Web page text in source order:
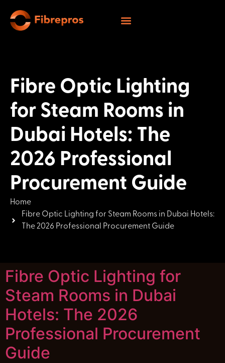
Fibre Optic Lighting
for Steam Rooms in
Dubai Hotels: The
2026 Professional
Procurement Guide
Home
Fibre Optic Lighting for Steam Rooms in Dubai Hotels:
The 2026 Professional Procurement Guide
Fibre Optic Lighting for
Steam Rooms in Dubai
Hotels: The 2026
Professional Procurement
Guide